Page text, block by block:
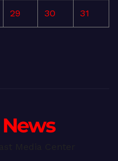
29 30 31